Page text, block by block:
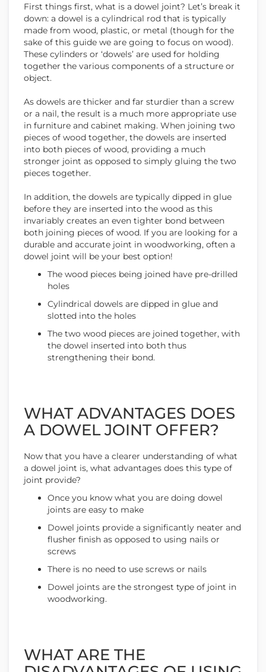
First things first, what is a dowel joint? Let’s break it
down: a dowel is a cylindrical rod that is typically
made from wood, plastic, or metal (though for the
sake of this guide we are going to focus on wood).
These cylinders or ‘dowels’ are used for holding
together the various components of a structure or
object.
As dowels are thicker and far sturdier than a screw
or a nail, the result is a much more appropriate use
in furniture and cabinet making. When joining two
pieces of wood together, the dowels are inserted
into both pieces of wood, providing a much
stronger joint as opposed to simply gluing the two
pieces together.
In addition, the dowels are typically dipped in glue
before they are inserted into the wood as this
invariably creates an even tighter bond between
both joining pieces of wood. If you are looking for a
durable and accurate joint in woodworking, often a
dowel joint will be your best option!
The wood pieces being joined have pre-drilled
holes
Cylindrical dowels are dipped in glue and
slotted into the holes
The two wood pieces are joined together, with
the dowel inserted into both thus
strengthening their bond.
WHAT ADVANTAGES DOES
A DOWEL JOINT OFFER?
Now that you have a clearer understanding of what
a dowel joint is, what advantages does this type of
joint provide?
Once you know what you are doing dowel
joints are easy to make
Dowel joints provide a significantly neater and
flusher finish as opposed to using nails or
screws
There is no need to use screws or nails
Dowel joints are the strongest type of joint in
woodworking.
WHAT ARE THE